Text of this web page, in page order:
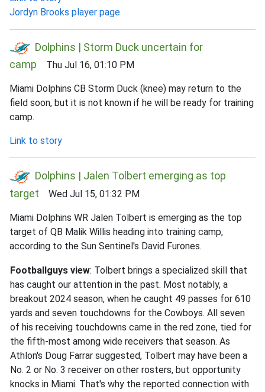
Jordyn Brooks player page
Dolphins | Storm Duck uncertain for
camp Thu Jul 16, 01:10 PM
Miami Dolphins CB Storm Duck (knee) may return to the
field soon, but it is not known if he will be ready for training
camp.
Link to story
Dolphins | Jalen Tolbert emerging as top
target Wed Jul 15, 01:32 PM
Miami Dolphins WR Jalen Tolbert is emerging as the top
target of QB Malik Willis heading into training camp,
according to the Sun Sentinel's David Furones.
Footballguys view: Tolbert brings a specialized skill that
has caught our attention in the past. Most notably, a
breakout 2024 season, when he caught 49 passes for 610
yards and seven touchdowns for the Cowboys. All seven
of his receiving touchdowns came in the red zone, tied for
the fifth-most among wide receivers that season. As
Athlon's Doug Farrar suggested, Tolbert may have been a
No. 2 or No. 3 receiver on other rosters, but opportunity
knocks in Miami. That's why the reported connection with